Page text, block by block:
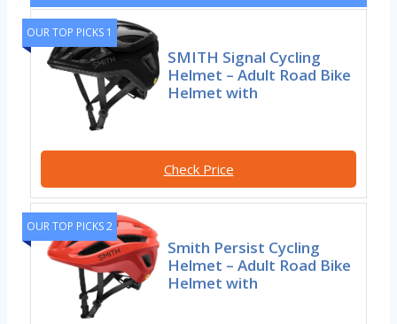
OUR TOP PICKS 1
SMITH Signal Cycling
Helmet – Adult Road Bike
Helmet with
Check Price
OUR TOP PICKS 2
Smith Persist Cycling
Helmet – Adult Road Bike
Helmet with